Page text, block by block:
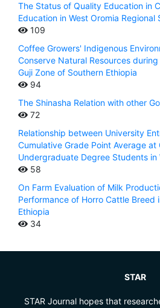
The Status of Quality Education in
Education in West Oromia Regional
109
Coffee Growers' Indigenous
Conserve Natural Resources
Guji Zone of Southern Ethiopia
94
The Shinasha Relation with other
72
Relationship between University
Cumulative Grade Point Average at
Undergraduate Degree Students in
58
On Farm Evaluation of Milk
Performance of Horro Cattle Breed
Ethiopia
34
STAR
STAR Journal hopes that